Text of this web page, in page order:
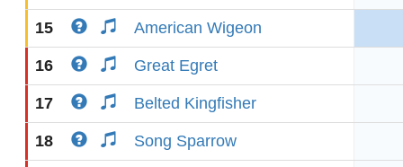
15 American Wigeon
16 Great Egret
17 Belted Kingfisher
18 Song Sparrow